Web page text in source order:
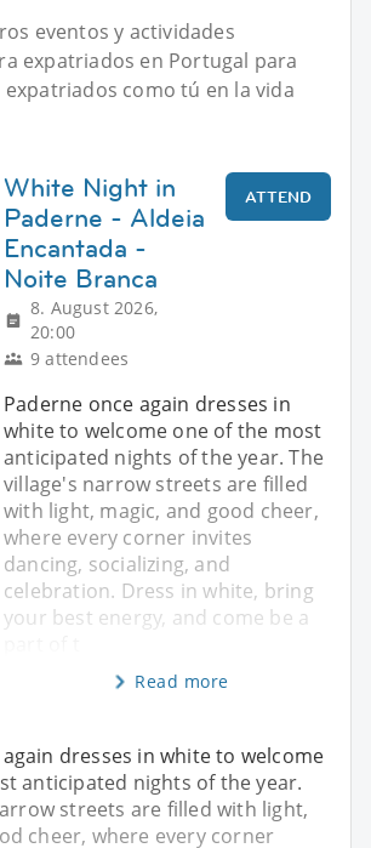
eventos y actividades
expatriados en Portugal para
como tú en la vida
White Night in
Paderne - Aldeia
Encantada -
Noite Branca
8. August 2026,
20:00
9 attendees
ATTEND
Paderne once again dresses in
white to welcome one of the most
anticipated nights of the year. The
village's narrow streets are filled
with light, magic, and good cheer,
where every corner invites
dancing, socializing, and
celebration. Dress in white, bring
your best energy, and come be a
Read more
dresses in white to welcome
anticipated nights of the year.
streets are filled with light,
cheer, where every corner